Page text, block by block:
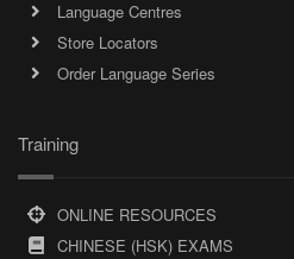
Language Centres
Store Locators
Order Language Series
Training
ONLINE RESOURCES
CHINESE (HSK) EXAMS